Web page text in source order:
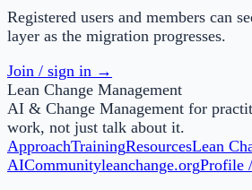
Registered users and members can
layer as the migration progresses.
Join / sign in →
Lean Change Management
AI & Change Management for
work, not just talk about it.
ApproachTrainingResourcesLean
AICommunityleanchange.orgProfile